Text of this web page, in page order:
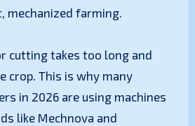
mechanized farming.
cutting takes too long and
crop. This is why many
in 2026 are using machines
like Mechnova and